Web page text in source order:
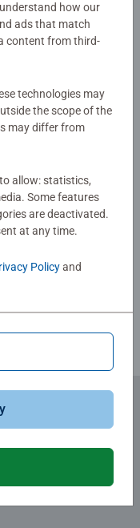
more.
how our
ads that match
content from third-
technologies may
the scope of the
may differ from
allow: statistics,
Some features
are deactivated.
at any time.
Policyand